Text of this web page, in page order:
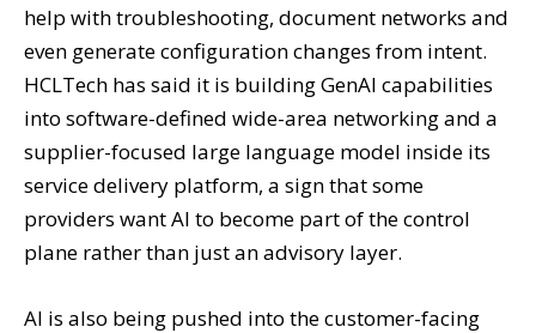
help with troubleshooting, document networks and
even generate configuration changes from intent.
HCLTech has said it is building GenAI capabilities
into software-defined wide-area networking and a
supplier-focused large language model inside its
service delivery platform, a sign that some
providers want AI to become part of the control
plane rather than just an advisory layer.
AI is also being pushed into the customer-facing